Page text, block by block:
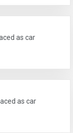
as car
as car